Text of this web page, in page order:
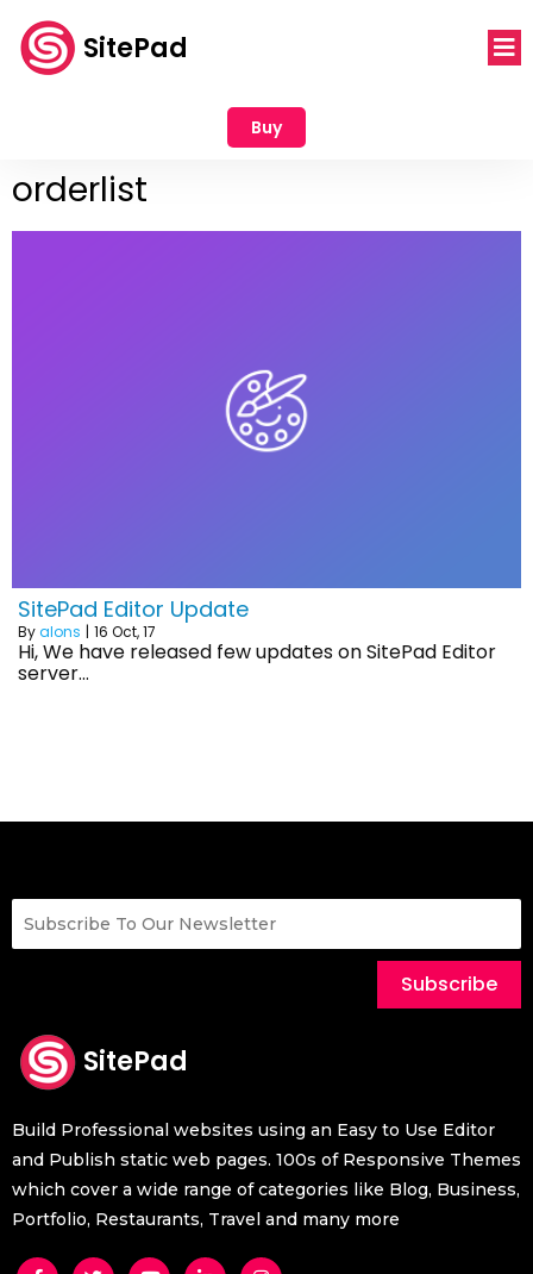
SitePad
Buy
orderlist
SitePad Editor Update
Byalons | 16 Oct, 17
Hi, We have released few updates on SitePad Editor
server…
Subscribe
SitePad
Build Professional websites using an Easy to Use Editor
and Publish static web pages. 100s of Responsive Themes
which cover a wide range of categories like Blog, Business,
Portfolio, Restaurants, Travel and many more